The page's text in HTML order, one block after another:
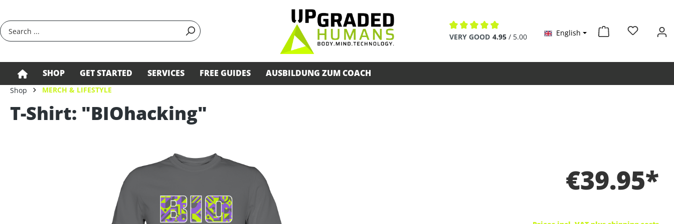
Average rating of 4.9 out of 5 stars
VERY GOOD 4.95 / 5.00 English
SHOP GET STARTED SERVICES FREE GUIDES AUSBILDUNG ZUM COACH
Shop MERCH & LIFESTYLE
T-Shirt: "BIOhacking"
€39.95*